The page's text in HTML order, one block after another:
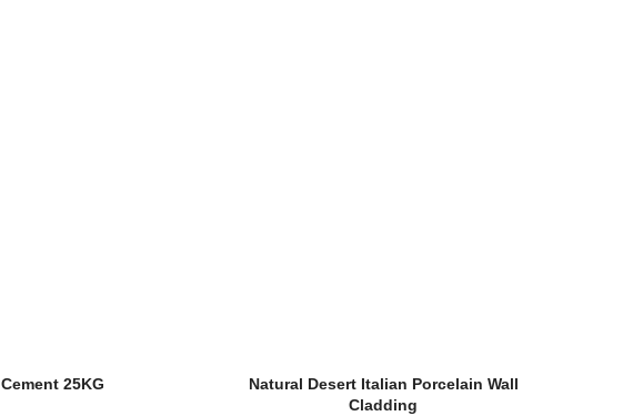
Cement 25KG
Natural Desert Italian Porcelain Wall
Cladding